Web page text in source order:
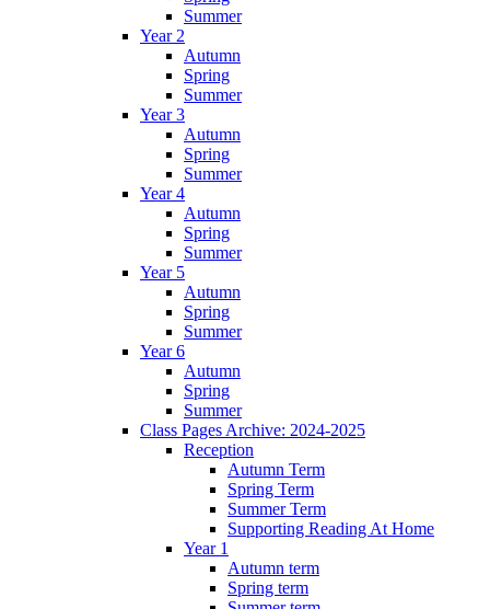
Summer
Year 2
Autumn
Spring
Summer
Year 3
Autumn
Spring
Summer
Year 4
Autumn
Spring
Summer
Year 5
Autumn
Spring
Summer
Year 6
Autumn
Spring
Summer
Class Pages Archive: 2024-2025
Reception
Autumn Term
Spring Term
Summer Term
Supporting Reading At Home
Year 1
Autumn term
Spring term